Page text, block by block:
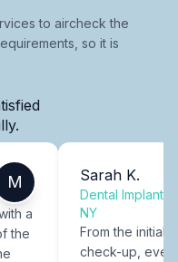
to aircheck the
so it is
M
a
the
Sarah K.
Dental Implants
NY
From the initial
check-up,